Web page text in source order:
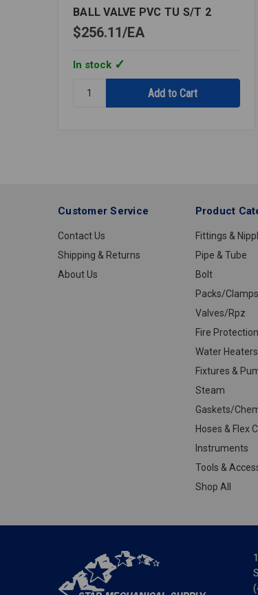
BALL VALVE PVC TU S/T 2
$256.11 EA
In stock
BALL
Customer Service
Contact Us
Shipping & Returns
About Us
Product
Fittings &
Pipe & Tube
Bolt
Packs/
Valves/Rpz
Fire Protection
Water Heaters
Fixtures &
Steam
Gaskets/
Hoses & Flex
Instruments
Tools &
Shop All